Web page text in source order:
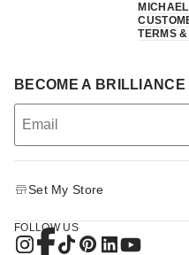
TERMS
BECOME A BRILLIANCE
Set My Store
FOLLOW US